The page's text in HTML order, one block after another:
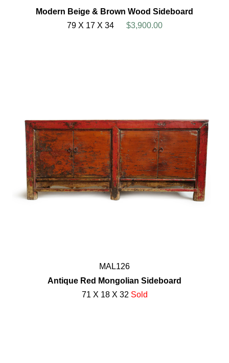
Modern Beige & Brown Wood Sideboard
79 X 17 X 34
$3,900.00
MAL126
Antique Red Mongolian Sideboard
71 X 18 X 32 Sold